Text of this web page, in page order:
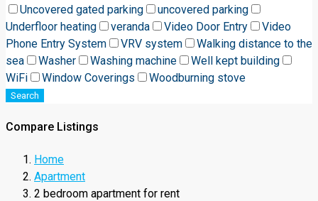
Uncovered gated parking
uncovered parking
Underfloor heating
veranda Video Door Entry
Video
Phone Entry System
VRV system
Walking distance to the
sea
Washer Washing machine
Well kept building
WiFi
Window Coverings Woodburning stove
Search
Compare Listings
Home
Apartment
2 bedroom apartment for rent